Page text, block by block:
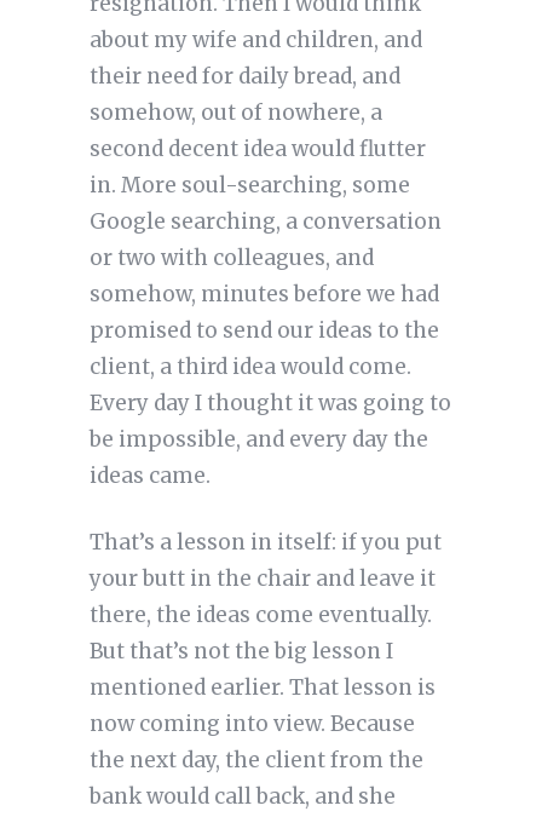
about my wife and children, and
their need for daily bread, and
somehow, out of nowhere, a
second decent idea would flutter
in. More soul-searching, some
Google searching, a conversation
or two with colleagues, and
somehow, minutes before we had
promised to send our ideas to the
client, a third idea would come.
Every day I thought it was going to
be impossible, and every day the
ideas came.
That’s a lesson in itself: if you put
your butt in the chair and leave it
there, the ideas come eventually.
But that’s not the big lesson I
mentioned earlier. That lesson is
now coming into view. Because
the next day, the client from the
bank would call back, and she